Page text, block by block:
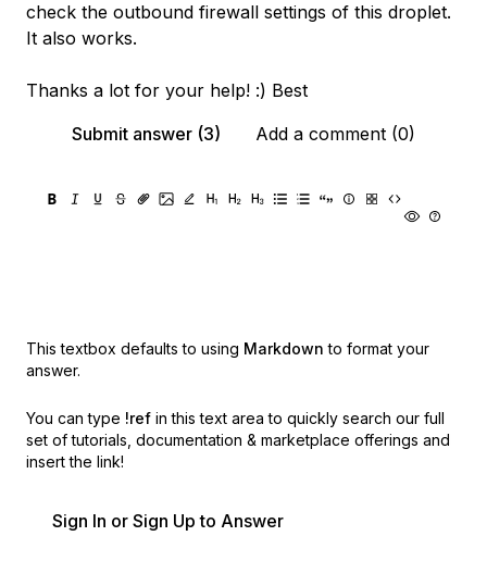
check the outbound firewall settings of this droplet.
It also works.
Thanks a lot for your help! :) Best
Submit answer (3)
Add a comment (0)
This textbox defaults to using Markdown to format your
answer.
You can type !ref in this text area to quickly search our full
set of tutorials, documentation & marketplace offerings and
insert the link!
Sign In or Sign Up to Answer